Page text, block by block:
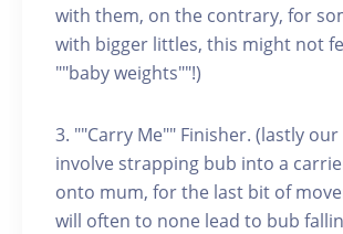
with them, on the contrary, for
with bigger littles, this might not
""baby weights""!)
3. ""Carry Me"" Finisher. (lastly
involve strapping bub into a
onto mum, for the last bit of
will often to none lead to bub